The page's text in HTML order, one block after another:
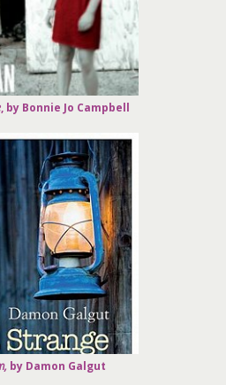
, by Bonnie Jo Campbell
by Damon Galgut